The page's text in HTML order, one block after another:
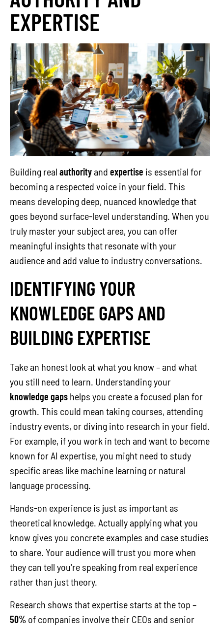
EXPERTISE
Building real authority and expertise is essential for
becoming a respected voice in your field. This
means developing deep, nuanced knowledge that
goes beyond surface-level understanding. When you
truly master your subject area, you can offer
meaningful insights that resonate with your
audience and add value to industry conversations.
IDENTIFYING YOUR
KNOWLEDGE GAPS AND
BUILDING EXPERTISE
Take an honest look at what you know – and what
you still need to learn. Understanding your
knowledge gaps helps you create a focused plan for
growth. This could mean taking courses, attending
industry events, or diving into research in your field.
For example, if you work in tech and want to become
known for AI expertise, you might need to study
specific areas like machine learning or natural
language processing.
Hands-on experience is just as important as
theoretical knowledge. Actually applying what you
know gives you concrete examples and case studies
to share. Your audience will trust you more when
they can tell you're speaking from real experience
rather than just theory.
Research shows that expertise starts at the top –
50% of companies involve their CEOs and senior